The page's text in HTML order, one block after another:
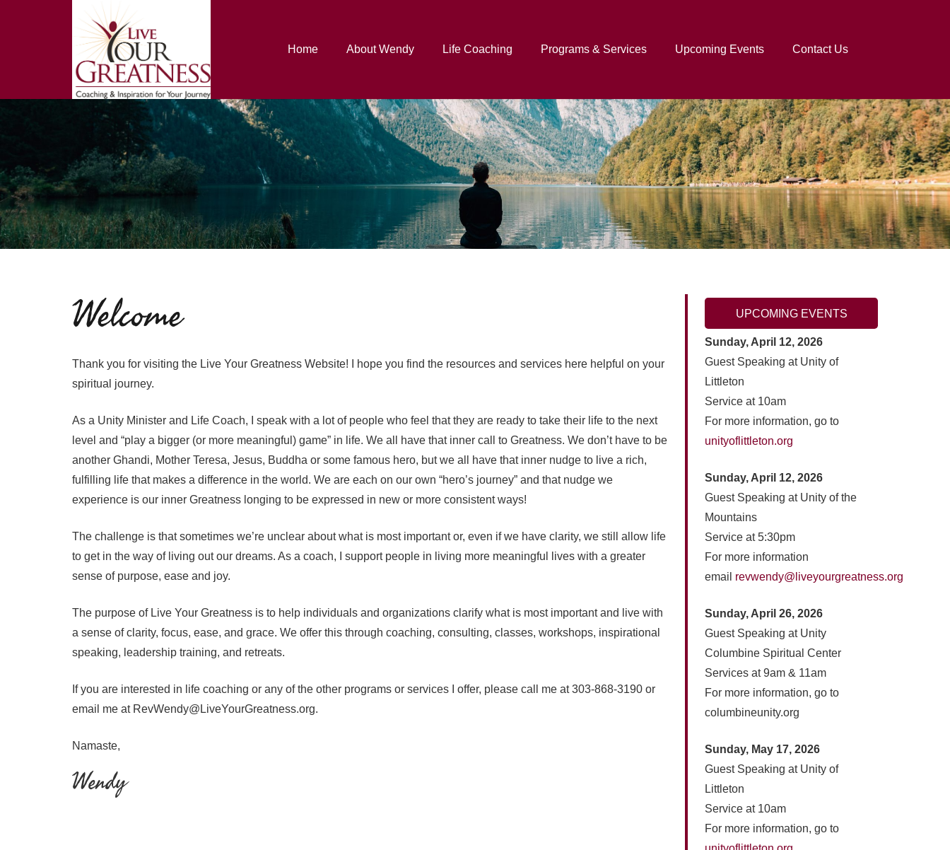
Home About Wendy Life Coaching Programs & Services Upcoming Events Contact Us
Welcome
Thank you for visiting the Live Your Greatness Website! I hope you find the resources and services here helpful on your
spiritual journey.
As a Unity Minister and Life Coach, I speak with a lot of people who feel that they are ready to take their life to the next
level and “play a bigger (or more meaningful) game” in life. We all have that inner call to Greatness. We don’t have to be
another Ghandi, Mother Teresa, Jesus, Buddha or some famous hero, but we all have that inner nudge to live a rich,
fulfilling life that makes a difference in the world. We are each on our own “hero’s journey” and that nudge we
experience is our inner Greatness longing to be expressed in new or more consistent ways!
The challenge is that sometimes we’re unclear about what is most important or, even if we have clarity, we still allow life
to get in the way of living out our dreams. As a coach, I support people in living more meaningful lives with a greater
sense of purpose, ease and joy.
The purpose of Live Your Greatness is to help individuals and organizations clarify what is most important and live with
a sense of clarity, focus, ease, and grace. We offer this through coaching, consulting, classes, workshops, inspirational
speaking, leadership training, and retreats.
If you are interested in life coaching or any of the other programs or services I offer, please call me at 303-868-3190 or
email me at RevWendy@LiveYourGreatness.org.
Namaste,
Wendy
UPCOMING EVENTS
Sunday, April 12, 2026
Guest Speaking at Unity of
Littleton
Service at 10am
For more information, go to
unityoflittleton.org
Sunday, April 12, 2026
Guest Speaking at Unity of the
Mountains
Service at 5:30pm
For more information
email revwendy@liveyourgreatness.org
Sunday, April 26, 2026
Guest Speaking at Unity
Columbine Spiritual Center
Services at 9am & 11am
For more information, go to
columbineunity.org
Sunday, May 17, 2026
Guest Speaking at Unity of
Littleton
Service at 10am
For more information, go to